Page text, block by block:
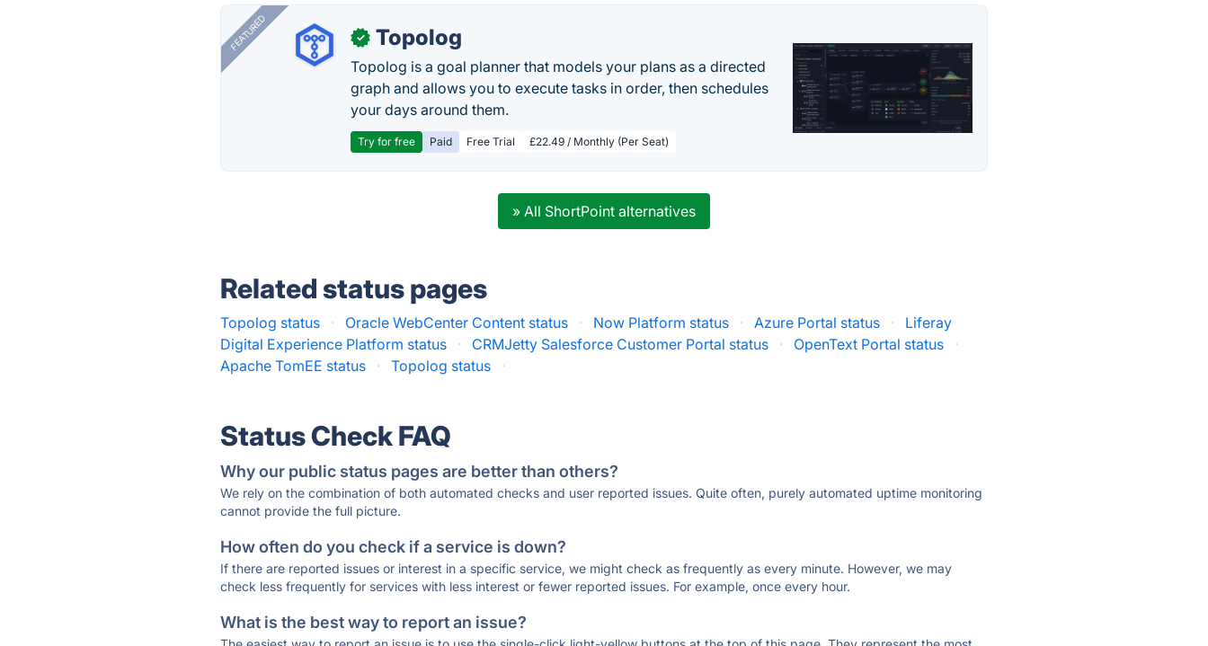
FEATURED ✓ Topolog
Topolog is a goal planner that models your plans as a directed
graph and allows you to execute tasks in order, then schedules
your days around them.
Try for free Paid Free Trial £22.49 / Monthly (Per Seat)
» All ShortPoint alternatives
Related status pages
Topolog status · Oracle WebCenter Content status · Now Platform status · Azure Portal status ·
Liferay
Digital Experience Platform status
· CRMJetty Salesforce Customer Portal status · OpenText Portal status
·
Apache TomEE status
· Topolog status ·
Status Check FAQ
Why our public status pages are better than others?
We rely on the combination of both automated checks and user reported issues. Quite often, purely automated uptime monitoring
cannot provide the full picture.
How often do you check if a service is down?
If there are reported issues or interest in a specific service, we might check as frequently as every minute. However, we may
check less frequently for services with less interest or fewer reported issues. For example, once every hour.
What is the best way to report an issue?